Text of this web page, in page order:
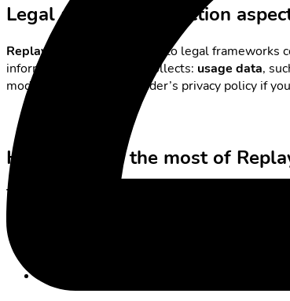
Legal and data protection
Replay services are subject to legal frameworks
information the provider collects: usage data,
models. Check your provider’s privacy policy if
How to make the most of
Time-shifted television
Avoid ad overload: